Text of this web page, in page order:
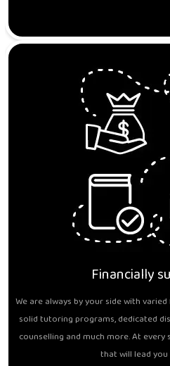
Financially
We are always by your side with
solid tutoring programs, dedicated
counselling and much more. At
that will lead